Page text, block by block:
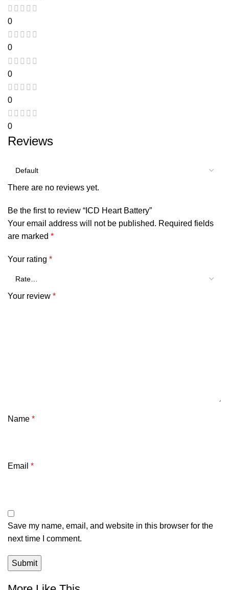
0
0
0
0
0
Reviews
There are no reviews yet.
Be the first to review “ICD Heart Battery”
Your email address will not be published. Required fields
are marked *
Your rating *
Your review *
Name *
Email *
Save my name, email, and website in this browser for the
next time I comment.